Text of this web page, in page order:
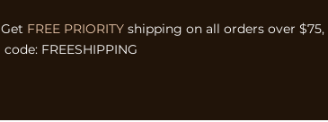
Get FREE PRIORITY shipping on all orders over $75,
code: FREESHIPPING